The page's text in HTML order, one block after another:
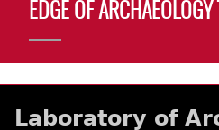
EDGE OF ARCHAEOLOGY
Laboratory of